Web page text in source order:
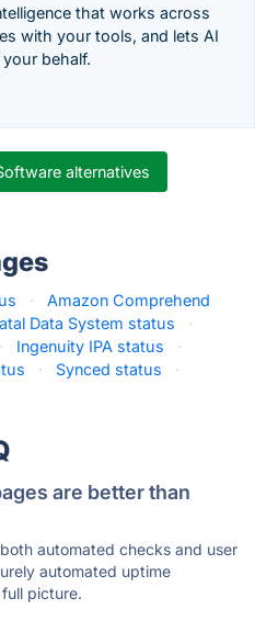
that works across
with your tools, and lets AI
behalf.
alternatives
·
Amazon Comprehend
Data System status
·
· Ingenuity IPA status
·
· Synced status ·
are better than
automated checks and user
automated uptime
picture.